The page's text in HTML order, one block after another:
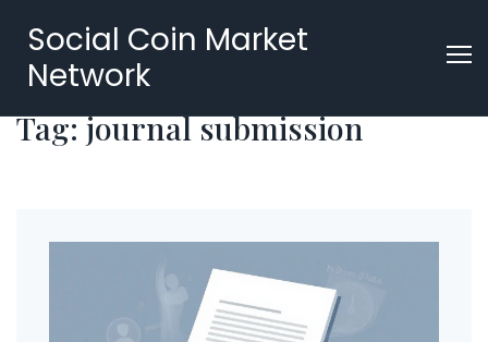
Social Coin Market
Network
Tag: journal submission